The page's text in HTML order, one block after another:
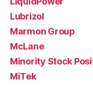
Lubrizol
Marmon Group
McLane
Minority Stock
MiTek